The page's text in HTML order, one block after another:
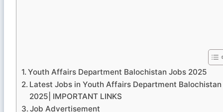
Youth Affairs Department Balochistan Jobs 2025
Latest Jobs in Youth Affairs Department Balochistan
2025| IMPORTANT LINKS
Job Advertisement